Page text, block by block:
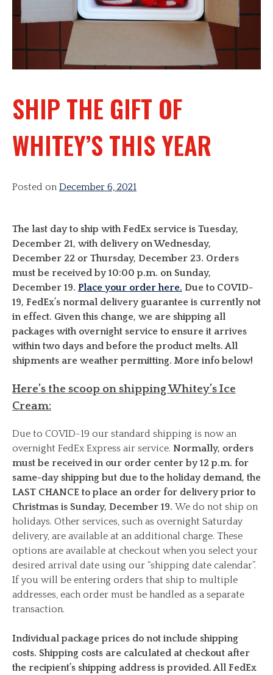
SHIP THE GIFT OF
WHITEY’S THIS YEAR
Posted on December 6, 2021
The last day to ship with FedEx service is Tuesday,
December 21, with delivery on Wednesday,
December 22 or Thursday, December 23. Orders
must be received by 10:00 p.m. on Sunday,
December 19. Place your order here. Due to COVID-
19, FedEx’s normal delivery guarantee is currently not
in effect. Given this change, we are shipping all
packages with overnight service to ensure it arrives
within two days and before the product melts. All
shipments are weather permitting. More info below!
Here’s the scoop on shipping Whitey’s Ice
Cream:
Due to COVID-19 our standard shipping is now an
overnight FedEx Express air service. Normally, orders
must be received in our order center by 12 p.m. for
same-day shipping but due to the holiday demand, the
LAST CHANCE to place an order for delivery prior to
Christmas is Sunday, December 19. We do not ship on
holidays. Other services, such as overnight Saturday
delivery, are available at an additional charge. These
options are available at checkout when you select your
desired arrival date using our “shipping date calendar”.
If you will be entering orders that ship to multiple
addresses, each order must be handled as a separate
transaction.
Individual package prices do not include shipping
costs. Shipping costs are calculated at checkout after
the recipient’s shipping address is provided. All FedEx